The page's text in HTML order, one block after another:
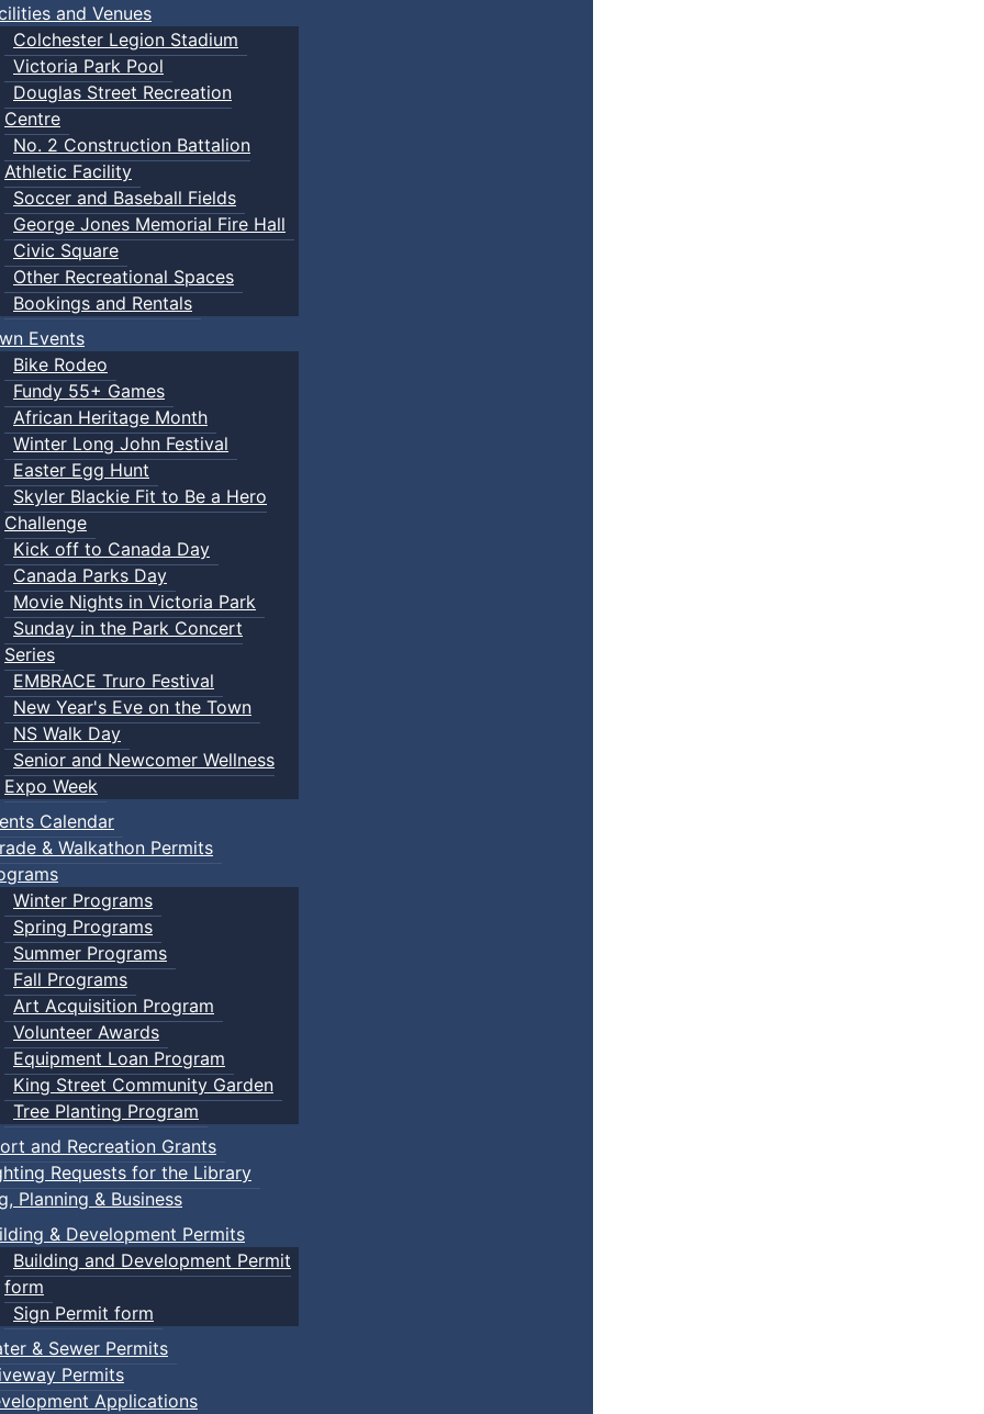
and Venues
Colchester Legion Stadium
Victoria Park Pool
Douglas Street Recreation
Centre
No. 2 Construction Battalion
Athletic Facility
Soccer and Baseball Fields
George Jones Memorial Fire Hall
Civic Square
Other Recreational Spaces
Bookings and Rentals
Events
Bike Rodeo
Fundy 55+ Games
African Heritage Month
Winter Long John Festival
Easter Egg Hunt
Skyler Blackie Fit to Be a Hero
Challenge
Kick off to Canada Day
Canada Parks Day
Movie Nights in Victoria Park
Sunday in the Park Concert
Series
EMBRACE Truro Festival
New Year's Eve on the Town
NS Walk Day
Senior and Newcomer Wellness
Expo Week
Calendar
& Walkathon Permits
Winter Programs
Spring Programs
Summer Programs
Fall Programs
Art Acquisition Program
Volunteer Awards
Equipment Loan Program
King Street Community Garden
Tree Planting Program
and Recreation Grants
Requests for the Library
Planning & Business
& Development Permits
Building and Development Permit
form
Sign Permit form
& Sewer Permits
Permits
Applications